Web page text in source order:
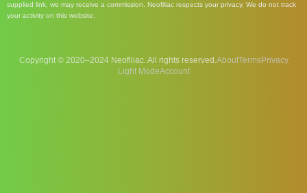
supplied link, we may receive a commission. Neofiliac respects your privacy. We do not track
your activity on this website.
Copyright © 2020–2024 Neofiliac. All rights reserved.AboutTermsPrivacy
Account